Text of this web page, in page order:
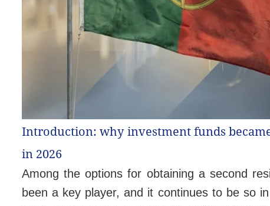
Introduction: why investment funds
in 2026
Among the options for obtaining a second
been a key player, and it continues to be so